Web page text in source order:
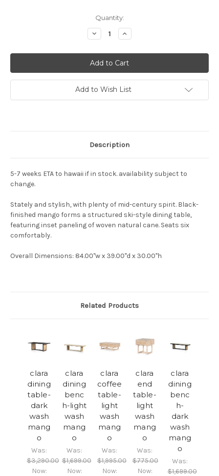
Quantity:
Decrease
Quantity:
Increase
Quantity:
Add to Wish List
Description
5-7 weeks ETA to hawaii if in stock. availability subject to
change.
Stately and stylish, with plenty of mid-century spirit. Black-
finished mango forms a structured ski-style dining table,
featuring inset paneling of woven natural cane. Seats six
comfortably.
Overall Dimensions: 84.00"w x 39.00"d x 30.00"h
Related Products
clara
dining
table-
dark
wash
mang
o
Was:
$3,290.00
Now:
clara
dining
benc
h-light
wash
mang
o
Was:
$1,699.00
Now:
clara
coffee
table-
light
wash
mang
o
Was:
$1,995.00
Now:
clara
end
table-
light
wash
mang
o
Was:
$775.00
Now:
clara
dining
benc
h-
dark
wash
mang
o
Was:
$1,699.00